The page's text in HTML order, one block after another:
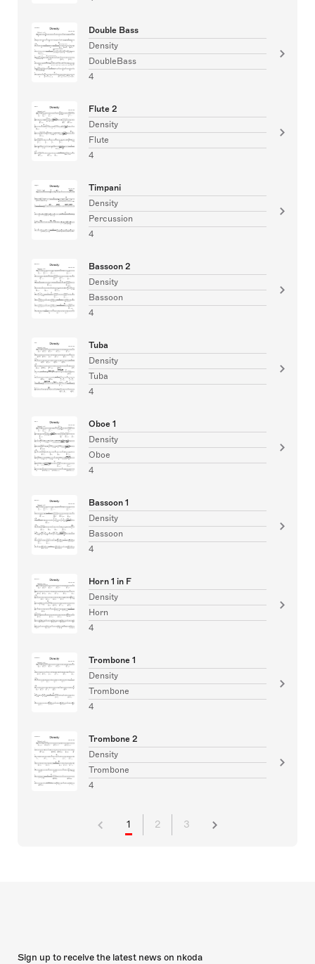
Double Bass
Density
DoubleBass
4
Flute 2
Density
Flute
4
Timpani
Density
Percussion
4
Bassoon 2
Density
Bassoon
4
Tuba
Density
Tuba
4
Oboe 1
Density
Oboe
4
Bassoon 1
Density
Bassoon
4
Horn 1 in F
Density
Horn
4
Trombone 1
Density
Trombone
4
Trombone 2
Density
Trombone
4
1 2 3
Sign up to receive the latest news on nkoda